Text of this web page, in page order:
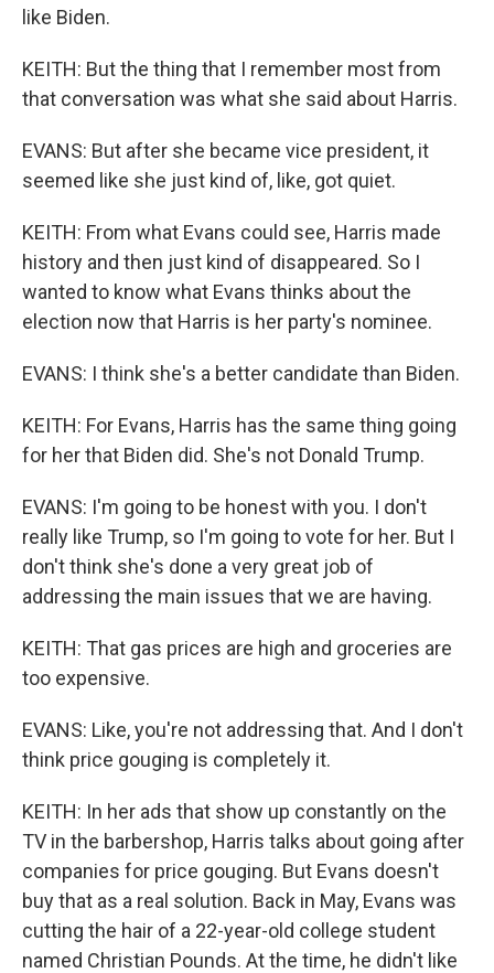
like Biden.
KEITH: But the thing that I remember most from
that conversation was what she said about Harris.
EVANS: But after she became vice president, it
seemed like she just kind of, like, got quiet.
KEITH: From what Evans could see, Harris made
history and then just kind of disappeared. So I
wanted to know what Evans thinks about the
election now that Harris is her party's nominee.
EVANS: I think she's a better candidate than Biden.
KEITH: For Evans, Harris has the same thing going
for her that Biden did. She's not Donald Trump.
EVANS: I'm going to be honest with you. I don't
really like Trump, so I'm going to vote for her. But I
don't think she's done a very great job of
addressing the main issues that we are having.
KEITH: That gas prices are high and groceries are
too expensive.
EVANS: Like, you're not addressing that. And I don't
think price gouging is completely it.
KEITH: In her ads that show up constantly on the
TV in the barbershop, Harris talks about going after
companies for price gouging. But Evans doesn't
buy that as a real solution. Back in May, Evans was
cutting the hair of a 22-year-old college student
named Christian Pounds. At the time, he didn't like